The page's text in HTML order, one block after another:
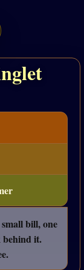
bill, one
behind it.